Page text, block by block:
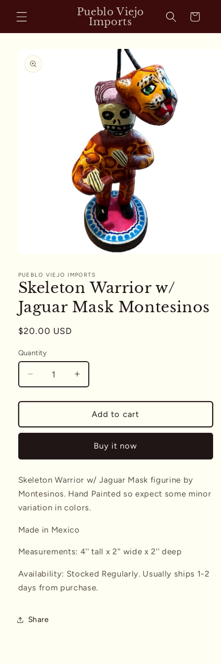
content
Pueblo Viejo
Imports
Cart
product
information
1
modal
PUEBLO VIEJO IMPORTS
Skeleton Warrior w/
Jaguar Mask Montesinos
Regular
$20.00 USD
Quantity
Quantity
Decrease
quantity
for
Warrior
w/
Mask
Increase
quantity
for
Skeleton
Warrior
w/
Jaguar
Mask
Add to cart
Buy it now
Skeleton Warrior w/ Jaguar Mask figurine by
Montesinos. Hand Painted so expect some minor
variation in colors.
Made in Mexico
Measurements: 4'' tall x 2'' wide x 2'' deep
Availability: Stocked Regularly. Usually ships 1-2
days from purchase.
Share